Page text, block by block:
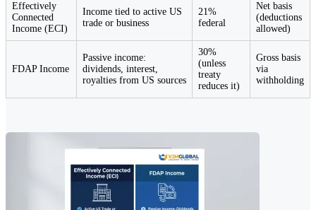
Effectively
Connected
Income (ECI)
Income tied to active US
trade or business
21%
federal
Net basis
(deductions
allowed)
FDAP Income
Passive income:
dividends, interest,
royalties from US sources
30%
(unless
treaty
reduces it)
Gross basis
via
withholding